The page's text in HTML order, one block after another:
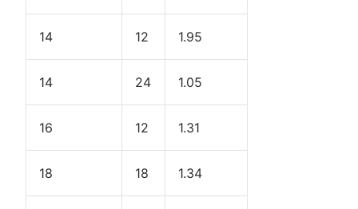
14 12 1.95
14 24 1.05
16 12 1.31
18 18 1.34